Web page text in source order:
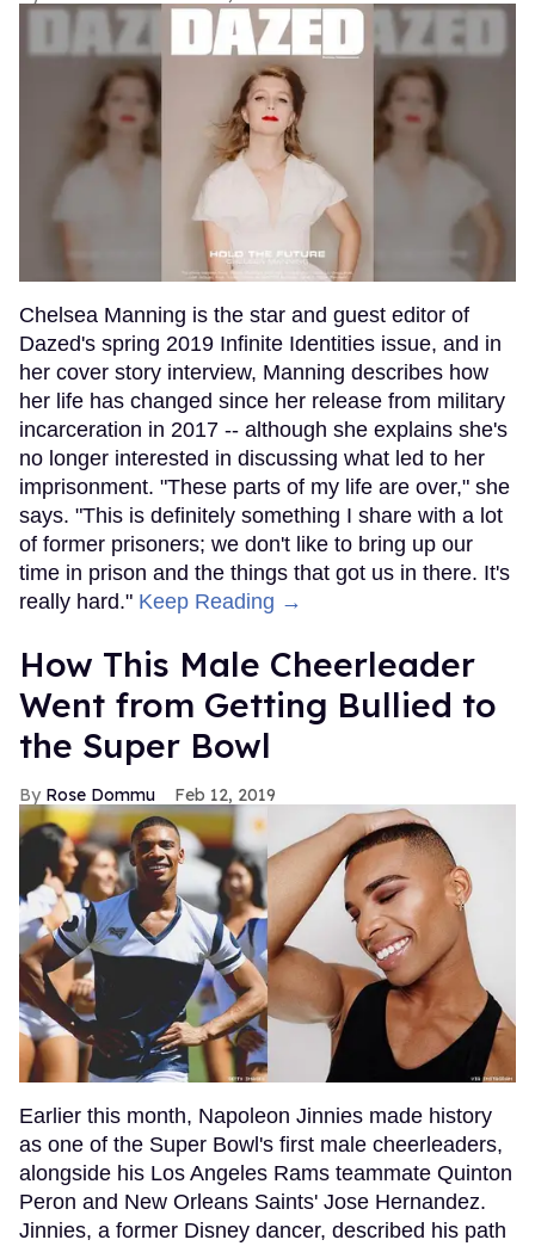
Chelsea Manning is the star and guest editor of
Dazed's spring 2019 Infinite Identities issue, and in
her cover story interview, Manning describes how
her life has changed since her release from military
incarceration in 2017 -- although she explains she's
no longer interested in discussing what led to her
imprisonment. "These parts of my life are over," she
says. "This is definitely something I share with a lot
of former prisoners; we don't like to bring up our
time in prison and the things that got us in there. It's
really hard." Keep Reading →
How This Male Cheerleader
Went from Getting Bullied to
the Super Bowl
Rose Dommu Feb 12, 2019
Earlier this month, Napoleon Jinnies made history
as one of the Super Bowl's first male cheerleaders,
alongside his Los Angeles Rams teammate Quinton
Peron and New Orleans Saints' Jose Hernandez.
Jinnies, a former Disney dancer, described his path